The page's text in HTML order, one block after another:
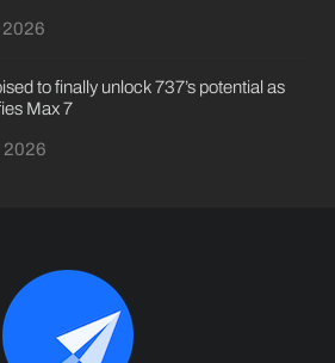
2026
to finally unlock 737’s potential as
Max 7
2026